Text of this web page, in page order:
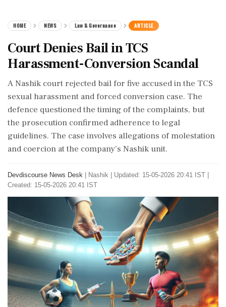
HOME NEWS Law & Governance ARTICLE
Court Denies Bail in TCS
Harassment-Conversion Scandal
A Nashik court rejected bail for five accused in the TCS
sexual harassment and forced conversion case. The
defence questioned the timing of the complaints, but
the prosecution confirmed adherence to legal
guidelines. The case involves allegations of molestation
and coercion at the company's Nashik unit.
Devdiscourse News Desk Nashik
Updated: 15-05-2026 20:41 IST |
Created: 15-05-2026 20:41 IST